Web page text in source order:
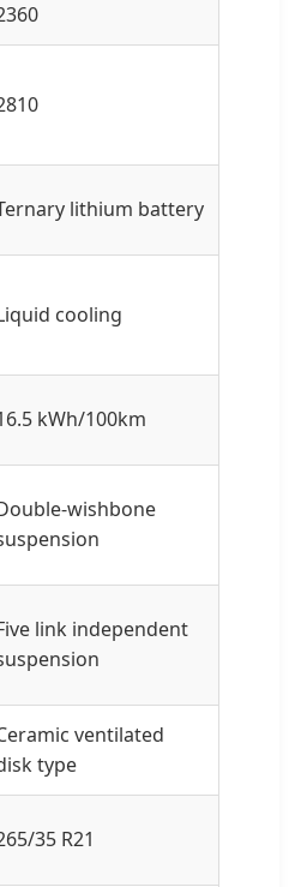
lithium battery
cooling
kWh/100km
wishbone
link independent
ventilated
type
35 R21